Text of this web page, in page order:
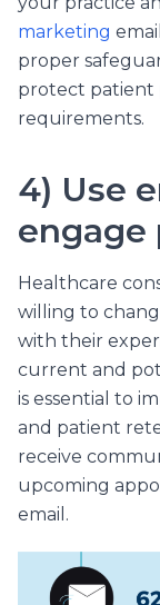
marketing
proper
protect patient
requirements.
4) Use
engage
Healthcare
willing to
with their
current and
is essential to
and patient
receive
upcoming
email.